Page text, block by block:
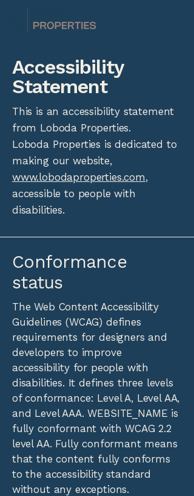
Accessibility
Statement
This is an accessibility statement
from Loboda Properties.
Loboda Properties is dedicated to
making our website,
www.lobodaproperties.com,
accessible to people with
disabilities.
Conformance
status
TheWeb Content Accessibility
Guidelines (WCAG) defines
requirements for designers and
developers to improve
accessibility for people with
disabilities. It defines three levels
of conformance: Level A, Level AA,
and Level AAA. WEBSITE_NAME is
fully conformant with WCAG 2.2
level AA. Fully conformant means
that the content fully conforms
to the accessibility standard
without any exceptions.